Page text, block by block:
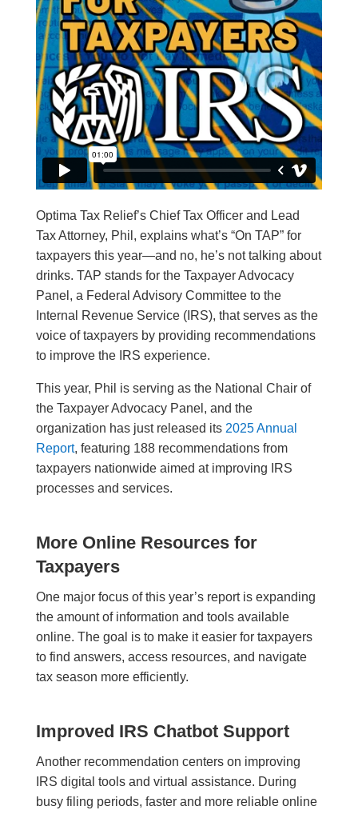
Optima Tax Relief’s Chief Tax Officer and Lead
Tax Attorney, Phil, explains what’s “On TAP” for
taxpayers this year—and no, he’s not talking about
drinks. TAP stands for the Taxpayer Advocacy
Panel, a Federal Advisory Committee to the
Internal Revenue Service (IRS), that serves as the
voice of taxpayers by providing recommendations
to improve the IRS experience.
This year, Phil is serving as the National Chair of
the Taxpayer Advocacy Panel, and the
organization has just released its 2025 Annual
Report, featuring 188 recommendations from
taxpayers nationwide aimed at improving IRS
processes and services.
More Online Resources for
Taxpayers
One major focus of this year’s report is expanding
the amount of information and tools available
online. The goal is to make it easier for taxpayers
to find answers, access resources, and navigate
tax season more efficiently.
Improved IRS Chatbot Support
Another recommendation centers on improving
IRS digital tools and virtual assistance. During
busy filing periods, faster and more reliable online